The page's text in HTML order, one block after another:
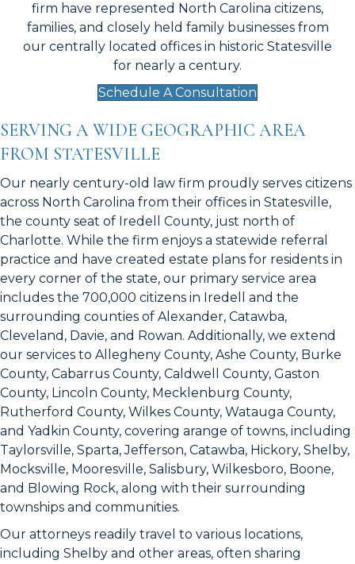
firm have represented North Carolina citizens,
families, and closely held family businesses from
our centrally located offices in historic Statesville
for nearly a century.
Schedule A Consultation
SERVING A WIDE GEOGRAPHIC AREA
FROM STATESVILLE
Our nearly century-old law firm proudly serves citizens
across North Carolina from their offices in Statesville,
the county seat of Iredell County, just north of
Charlotte. While the firm enjoys a statewide referral
practice and have created estate plans for residents in
every corner of the state, our primary service area
includes the 700,000 citizens in Iredell and the
surrounding counties of Alexander, Catawba,
Cleveland, Davie, and Rowan. Additionally, we extend
our services to Allegheny County, Ashe County, Burke
County, Cabarrus County, Caldwell County, Gaston
County, Lincoln County, Mecklenburg County,
Rutherford County, Wilkes County, Watauga County,
and Yadkin County, covering arange of towns, including
Taylorsville, Sparta, Jefferson, Catawba, Hickory, Shelby,
Mocksville, Mooresville, Salisbury, Wilkesboro, Boone,
and Blowing Rock, along with their surrounding
townships and communities.
Our attorneys readily travel to various locations,
including Shelby and other areas, often sharing